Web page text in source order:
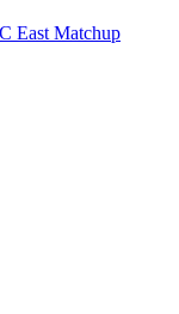
East Matchup